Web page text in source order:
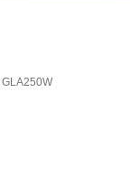
GLA250W